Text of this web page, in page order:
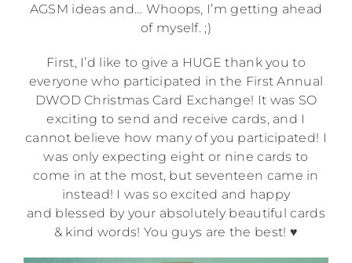
AGSM ideas and… Whoops, I’m getting ahead
of myself. ;)
First, I’d like to give a HUGE thank you to
everyone who participated in the First Annual
DWOD Christmas Card Exchange! It was SO
exciting to send and receive cards, and I
cannot believe how many of you participated! I
was only expecting eight or nine cards to
come in at the most, but seventeen came in
instead! I was so excited and happy
and blessed by your absolutely beautiful cards
& kind words! You guys are the best! ♥